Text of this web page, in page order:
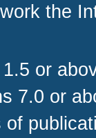
the
1.5 or
7.0 or